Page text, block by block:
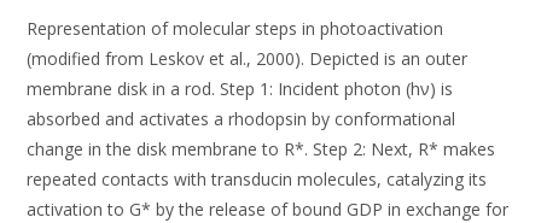
Representation of molecular steps in photoactivation
(modified from Leskov et al., 2000). Depicted is an outer
membrane disk in a rod. Step 1: Incident photon (hν) is
absorbed and activates a rhodopsin by conformational
change in the disk membrane to R*. Step 2: Next, R* makes
repeated contacts with transducin molecules, catalyzing its
activation to G* by the release of bound GDP in exchange for